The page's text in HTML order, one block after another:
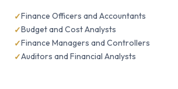
Finance Officers and Accountants
Budget and Cost Analysts
Finance Managers and Controllers
Auditors and Financial Analysts